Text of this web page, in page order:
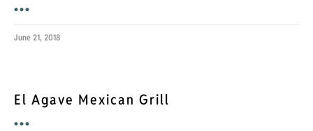
•••
June 21, 2018
El Agave Mexican Grill
•••